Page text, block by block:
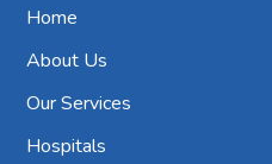
Home
About Us
Our Services
Hospitals